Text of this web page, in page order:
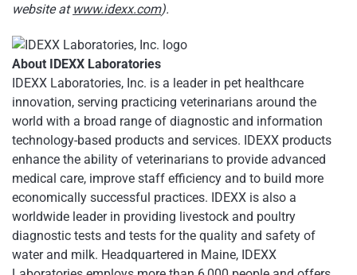
website at www.idexx.com).
About IDEXX Laboratories
IDEXX Laboratories, Inc. is a leader in pet healthcare
innovation, serving practicing veterinarians around the
world with a broad range of diagnostic and information
technology-based products and services. IDEXX products
enhance the ability of veterinarians to provide advanced
medical care, improve staff efficiency and to build more
economically successful practices. IDEXX is also a
worldwide leader in providing livestock and poultry
diagnostic tests and tests for the quality and safety of
water and milk. Headquartered in Maine, IDEXX